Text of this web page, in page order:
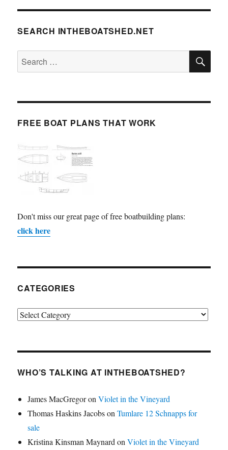
SEARCH INTHEBOATSHED.NET
Search
for:
FREE BOAT PLANS THAT WORK
Don't miss our great page of free boatbuilding plans:
click here
CATEGORIES
Categories
WHO’S TALKING AT INTHEBOATSHED?
James MacGregoronViolet in the Vineyard
Thomas Haskins JacobsonTumlare 12 Schnapps for
sale
Kristina Kinsman MaynardonViolet in the Vineyard